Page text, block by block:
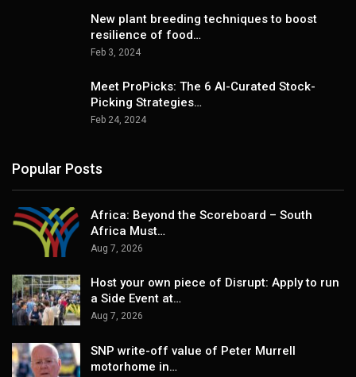
New plant breeding techniques to boost
resilience of food…
Feb 3, 2024
Meet ProPicks: The 6 AI-Curated Stock-
Picking Strategies…
Feb 24, 2024
Popular Posts
Africa: Beyond the Scoreboard – South
Africa Must…
Aug 7, 2026
Host your own piece of Disrupt: Apply to run
a Side Event at…
Aug 7, 2026
SNP write-off value of Peter Murrell
motorhome in…